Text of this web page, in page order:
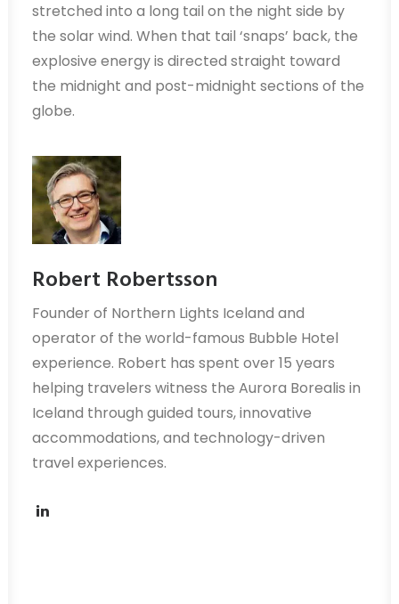
stretched into a long tail on the night side by
the solar wind. When that tail ‘snaps’ back, the
explosive energy is directed straight toward
the midnight and post-midnight sections of the
globe.
Robert Robertsson
Founder of Northern Lights Iceland and
operator of the world-famous Bubble Hotel
experience. Robert has spent over 15 years
helping travelers witness the Aurora Borealis in
Iceland through guided tours, innovative
accommodations, and technology-driven
travel experiences.